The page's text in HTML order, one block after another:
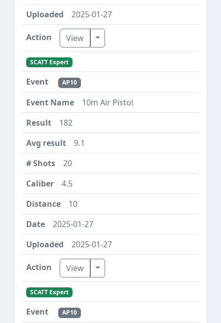
2025-01-27
View Toggle Dropdown
SCATT Expert
AP10
10m Air Pistol
182
9.1
20
4.5
10
2025-01-27
2025-01-27
View Toggle Dropdown
SCATT Expert
AP10